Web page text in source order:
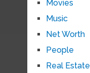
Movies
Music
Net Worth
People
Real Estate